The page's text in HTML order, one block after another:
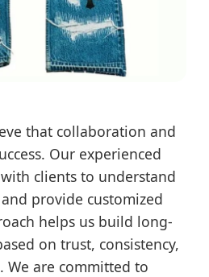
that collaboration and
Our experienced
clients to understand
provide customized
helps us build long-
on trust, consistency,
are committed to